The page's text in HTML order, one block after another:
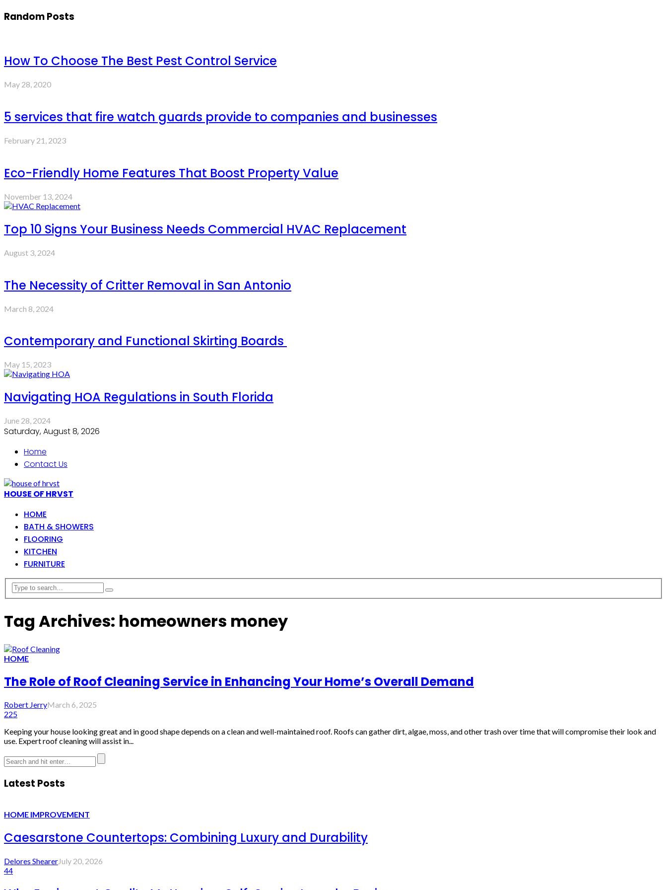
Random Posts
How To Choose The Best Pest Control Service
May 28, 2020
5 services that fire watch guards provide to companies and businesses
February 21, 2023
Eco-Friendly Home Features That Boost Property Value
November 13, 2024
Top 10 Signs Your Business Needs Commercial HVAC Replacement
August 3, 2024
The Necessity of Critter Removal in San Antonio
March 8, 2024
Contemporary and Functional Skirting Boards
May 15, 2023
Navigating HOA Regulations in South Florida
June 28, 2024
Saturday, August 8, 2026
Home
Contact Us
HOUSE OF HRVST
HOME
BATH & SHOWERS
FLOORING
KITCHEN
FURNITURE
Tag Archives: homeowners money
HOME
The Role of Roof Cleaning Service in Enhancing Your Home’s Overall Demand
Robert JerryMarch 6, 2025
225
Keeping your house looking great and in good shape depends on a clean and well-maintained roof. Roofs can gather dirt, algae, moss, and other trash over time that will compromise their look and
use. Expert roof cleaning will assist in...
Latest Posts
HOME IMPROVEMENT
Caesarstone Countertops: Combining Luxury and Durability
Delores ShearerJuly 20, 2026
44